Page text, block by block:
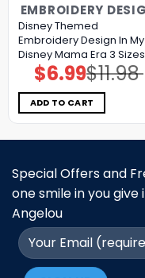
EMBROIDERY
Disney Themed
Embroidery Design In My
Disney Mama Era 3 Sizes
$11.98
Original
price
was:
$11.98.
$6.99Current
price
is:
$6.99.
ADD TO CART
Special Offers and
one smile in you
Angelou